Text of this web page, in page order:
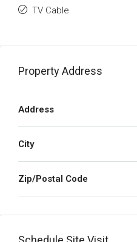
TV Cable
Property Address
Address
City
Zip/Postal Code